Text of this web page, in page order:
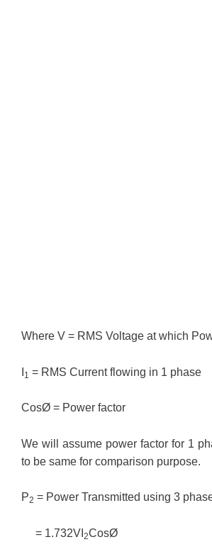
Where V = RMS Voltage at which
1 = RMS Current flowing in 1 phase
CosØ = Power factor
We will assume power factor for 1
to be same for comparison purpose.
P2 = Power Transmitted using 3
= 1.732VI 2CosØ